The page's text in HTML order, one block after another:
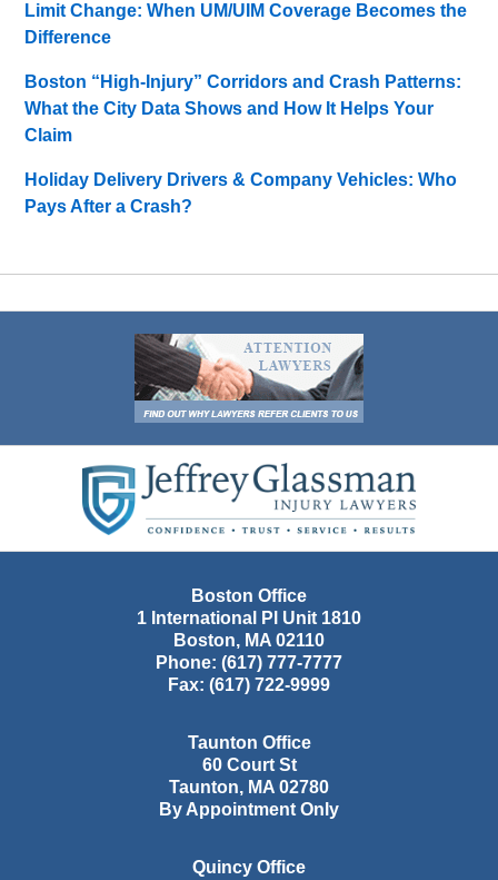
Limit Change: When UM/UIM Coverage Becomes the
Difference
Boston “High-Injury” Corridors and Crash Patterns:
What the City Data Shows and How It Helps Your
Claim
Holiday Delivery Drivers & Company Vehicles: Who
Pays After a Crash?
Information
Boston Office
1 International Pl Unit 1810
Boston, MA 02110
Phone: (617) 777-7777
Fax: (617) 722-9999
Taunton Office
60 Court St
Taunton, MA 02780
By Appointment Only
Quincy Office